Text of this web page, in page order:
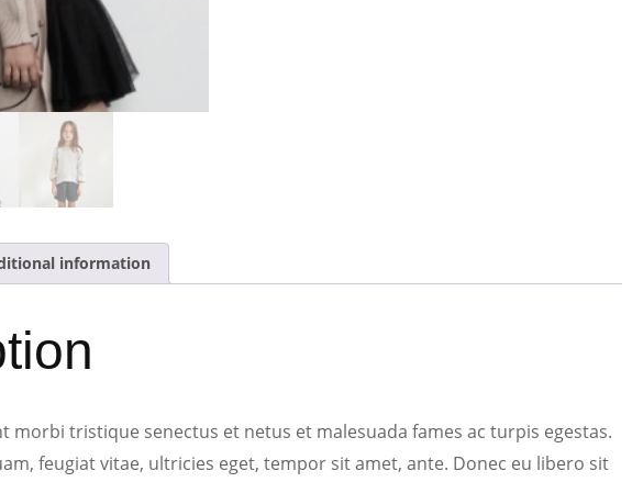
information
morbi tristique senectus et netus et malesuada fames ac turpis egestas.
feugiat vitae, ultricies eget, tempor sit amet, ante. Donec eu libero sit